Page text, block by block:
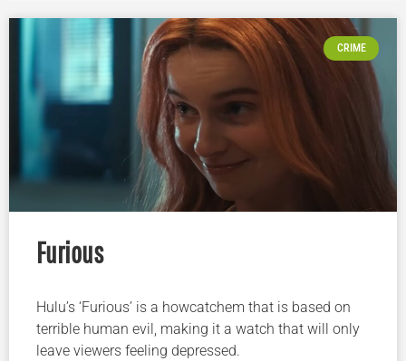
CRIME
Furious
Hulu’s ‘Furious’ is a howcatchem that is based on
terrible human evil, making it a watch that will only
leave viewers feeling depressed.